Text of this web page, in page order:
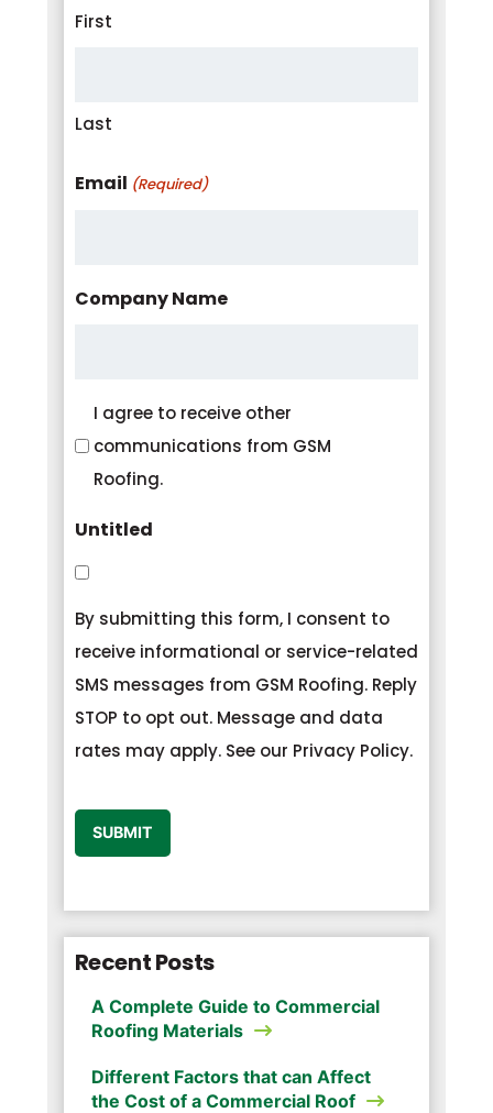
First
Last
Email (Required)
Company Name
Consent
I agree to receive other
communications from GSM
Roofing.
Untitled
By submitting this form, I consent to
receive informational or service-related
SMS messages from GSM Roofing. Reply
STOP to opt out. Message and data
rates may apply. See our Privacy Policy.
SUBMIT
Recent Posts
A Complete Guide to Commercial
Roofing Materials
Different Factors that can Affect
the Cost of a Commercial Roof